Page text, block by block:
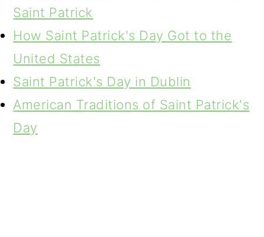
Saint Patrick
How Saint Patrick's Day Got to the
United States
Saint Patrick's Day in Dublin
American Traditions of Saint Patrick's
Day